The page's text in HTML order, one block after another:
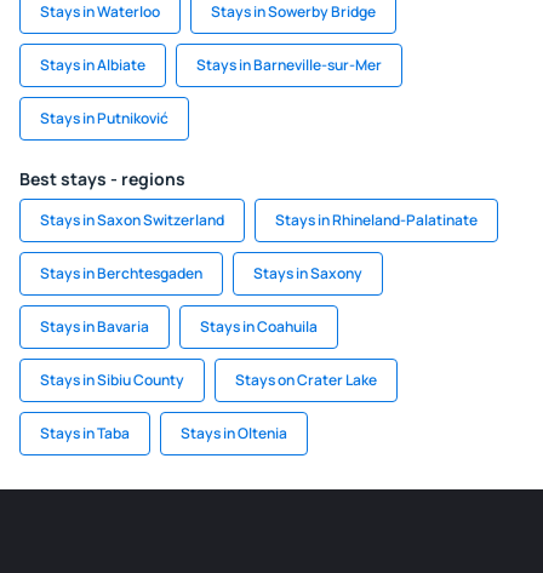
Stays in Waterloo Stays in Sowerby Bridge
Stays in Albiate Stays in Barneville-sur-Mer
Stays in Putniković
Best stays - regions
Stays in Saxon Switzerland Stays in Rhineland-Palatinate
Stays in Berchtesgaden Stays in Saxony
Stays in Bavaria Stays in Coahuila
Stays in Sibiu County Stays on Crater Lake
Stays in Taba Stays in Oltenia